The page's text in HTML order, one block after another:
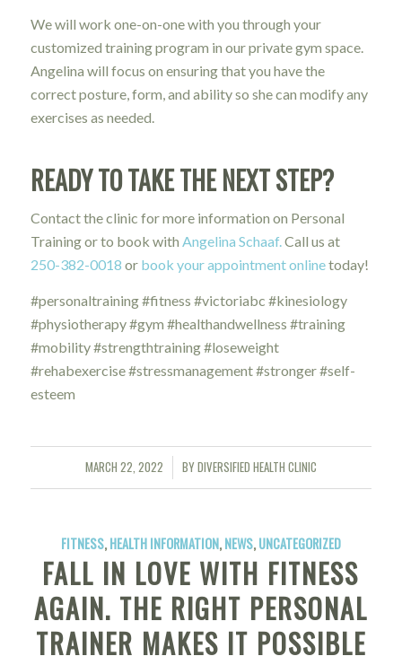
We will work one-on-one with you through your
customized training program in our private gym space.
Angelina will focus on ensuring that you have the
correct posture, form, and ability so she can modify any
exercises as needed.
READY TO TAKE THE NEXT STEP?
Contact the clinic for more information on Personal
Training or to book with Angelina Schaaf.Call us at
250-382-0018 or book your appointment onlinetoday!
#personaltraining #fitness #victoriabc #kinesiology
#physiotherapy #gym #healthandwellness #training
#mobility #strengthtraining #loseweight
#rehabexercise #stressmanagement #stronger #self-
esteem
MARCH 22, 2022
/ BYDIVERSIFIED HEALTH CLINIC
FITNESS,HEALTH INFORMATION,NEWS,UNCATEGORIZED
FALL IN LOVE WITH FITNESS
AGAIN. THE RIGHT PERSONAL
TRAINER MAKES IT POSSIBLE